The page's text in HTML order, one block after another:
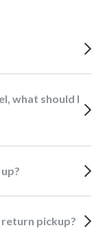
return pickup?